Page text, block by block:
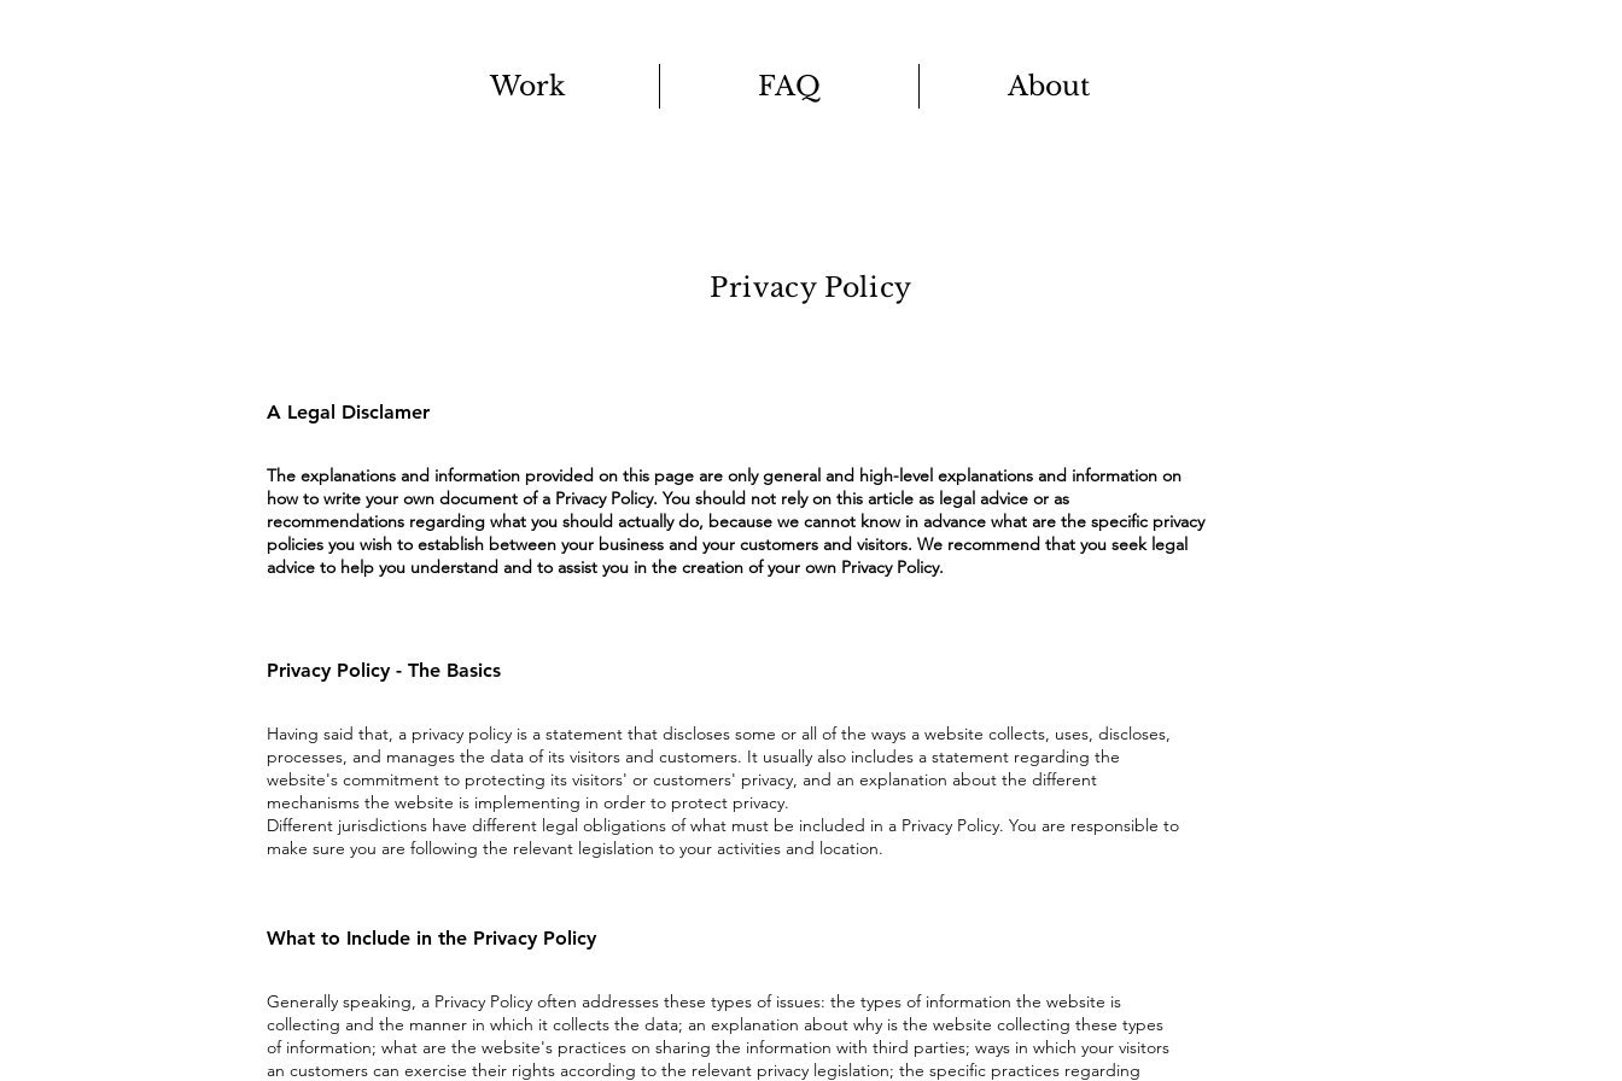
Work FAQ About
Privacy Policy
A Legal Disclamer
The explanations and information provided on this page are only general and high-level explanations and information on
how to write your own document of a Privacy Policy. You should not rely on this article as legal advice or as
recommendations regarding what you should actually do, because we cannot know in advance what are the specific privacy
policies you wish to establish between your business and your customers and visitors. We recommend that you seek legal
advice to help you understand and to assist you in the creation of your own Privacy Policy.
Privacy Policy - The Basics
Having said that, a privacy policy is a statement that discloses some or all of the ways a website collects, uses, discloses,
processes, and manages the data of its visitors and customers. It usually also includes a statement regarding the
website's commitment to protecting its visitors' or customers' privacy, and an explanation about the different
mechanisms the website is implementing in order to protect privacy.
Different jurisdictions have different legal obligations of what must be included in a Privacy Policy. You are responsible to
make sure you are following the relevant legislation to your activities and location.
What to Include in the Privacy Policy
Generally speaking, a Privacy Policy often addresses these types of issues: the types of information the website is
collecting and the manner in which it collects the data; an explanation about why is the website collecting these types
of information; what are the website's practices on sharing the information with third parties; ways in which your visitors
an customers can exercise their rights according to the relevant privacy legislation; the specific practices regarding